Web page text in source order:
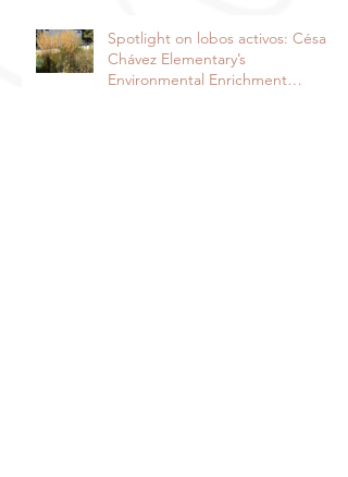
Spotlight on lobos activos: César
Chávez Elementary’s
Environmental Enrichment